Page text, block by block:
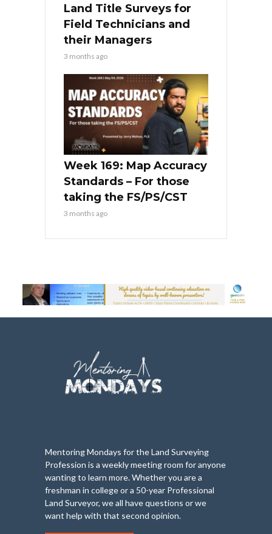
Land Title Surveys for
Field Technicians and
their Managers
3 months ago
Week 169: Map Accuracy
Standards – For those
taking the FS/PS/CST
3 months ago
Mentoring Mondays for the Land Surveying
Profession is a weekly meeting room for anyone
wanting to learn more. Whether you are a
freshman in college or a 50-year Professional
Land Surveyor, we all have questions or we
want help with that second opinion.